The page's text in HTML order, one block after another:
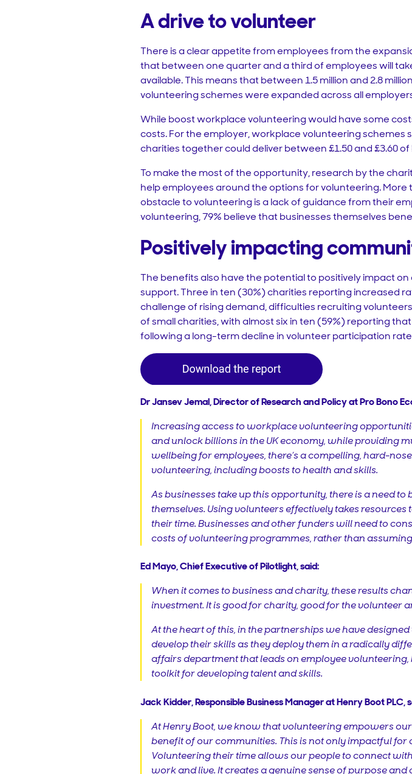
A drive to volunteer
There is a clear appetite from employees from the
that between one quarter and a third of employees will
available. This means that between 1.5 million and 2.8
volunteering schemes were expanded across all
While boost workplace volunteering would have some
costs. For the employer, workplace volunteering schemes
charities together could deliver between £1.50 and £3.60
To make the most of the opportunity, research by the
help employees around the options for volunteering.
obstacle to volunteering is a lack of guidance from their
volunteering, 79% believe that businesses themselves
Positively impacting
The benefits also have the potential to positively impact
support. Three in ten (30%) charities reporting increased
challenge of rising demand, difficulties recruiting
of small charities, with almost six in ten (59%) reporting
following a long-term decline in volunteer participation
Dr Jansev Jemal, Director of Research and Policy at Pro Bono
Increasing access to workplace volunteering
and unlock billions in the UK economy, while providing
wellbeing for employees, there’s a compelling, hard-
volunteering, including boosts to health and skills.
As businesses take up this opportunity, there is a need
themselves. Using volunteers effectively takes
their time. Businesses and other funders will need to
costs of volunteering programmes, rather than
Ed Mayo, Chief Executive of Pilotlight, said:
When it comes to business and charity, these results
investment. It is good for charity, good for the volunteer
At the heart of this, in the partnerships we have
develop their skills as they deploy them in a radically
affairs department that leads on employee
toolkit for developing talent and skills.
Jack Kidder, Responsible Business Manager at Henry Boot PLC,
At Henry Boot, we know that volunteering empowers
benefit of our communities. This is not only impactful
Volunteering their time allows our people to connect
work and live. It creates a genuine sense of purpose